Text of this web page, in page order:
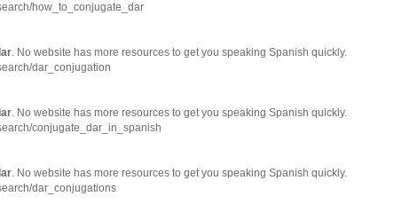
how_to_conjugate_dar
. No website has more resources to get you speaking Spanish quickly.
dar_conjugation
. No website has more resources to get you speaking Spanish quickly.
conjugate_dar_in_spanish
. No website has more resources to get you speaking Spanish quickly.
dar_conjugations